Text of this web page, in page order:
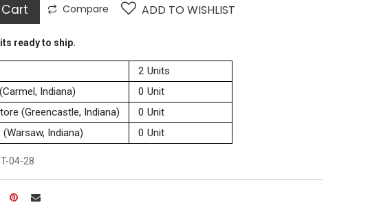
Compare ADD TO WISHLIST
ready to ship.
2 Units
Indiana)
0 Unit
(Greencastle, Indiana)
0 Unit
Indiana)
0 Unit
04-28